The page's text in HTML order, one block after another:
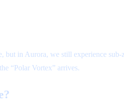
but in Aurora, we still experience
“Polar Vortex” arrives.